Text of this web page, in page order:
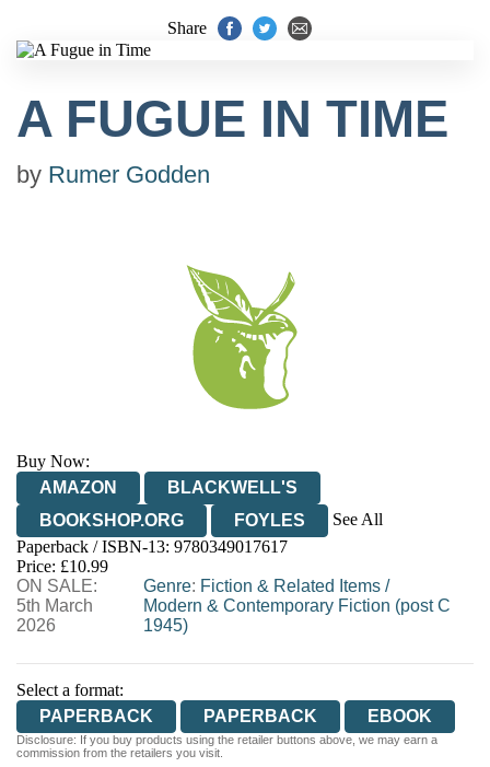
Share
A FUGUE IN TIME
by Rumer Godden
Buy Now:
AMAZON
BLACKWELL'S
BOOKSHOP.ORG
FOYLES
See All
HIVE
WATERSTONES
WORDERY
Paperback / ISBN-13: 9780349017617
Price: £10.99
ON SALE:
5th March
2026
Genre: Fiction & Related Items/
Modern & Contemporary Fiction (post C
1945)
Select a format:
PAPERBACK
PAPERBACK EBOOK
Disclosure: If you buy products using the retailer buttons above, we may earn a
commission from the retailers you visit.